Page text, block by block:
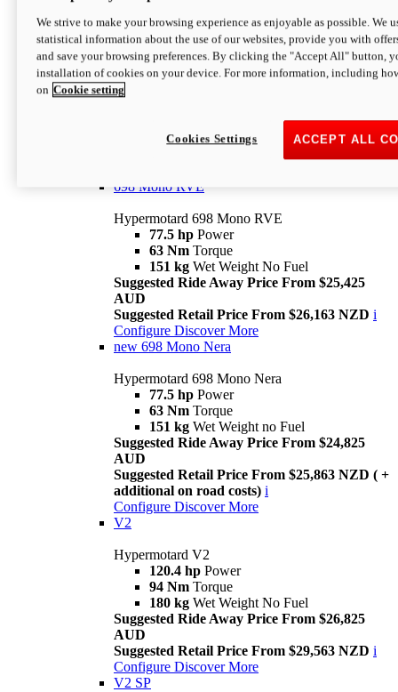
Hypermotard 698 Mono
77.5 hpPower
63 NmTorque
Suggested Retail Price From $25,163 NZD
698 Mono RVE
Hypermotard 698 Mono RVE
77.5 hp Power
63 Nm Torque
151 kg Wet Weight No Fuel
Suggested Ride Away Price From $25,425
AUD
Suggested Retail Price From $26,163 NZD i
Configure Discover More
new 698 Mono Nera
Hypermotard 698 Mono Nera
77.5 hp Power
63 Nm Torque
151 kg Wet Weight no Fuel
Suggested Ride Away Price From $24,825
AUD
Suggested Retail Price From $25,863 NZD ( +
additional on road costs) i
Configure Discover More
V2
Hypermotard V2
120.4 hp Power
94 Nm Torque
180 kg Wet Weight No Fuel
Suggested Ride Away Price From $26,825
AUD
Suggested Retail Price From $29,563 NZD i
Configure Discover More
V2 SP
We strive to make your browsing experience as enjoyable as possible. We
statistical information about the use of our websites, provide you with
and save your browsing preferences. By clicking the "Accept All" button,
installation of cookies on your device. For more information, including
on Cookie setting
ACCEPT ALL
Cookies Settings